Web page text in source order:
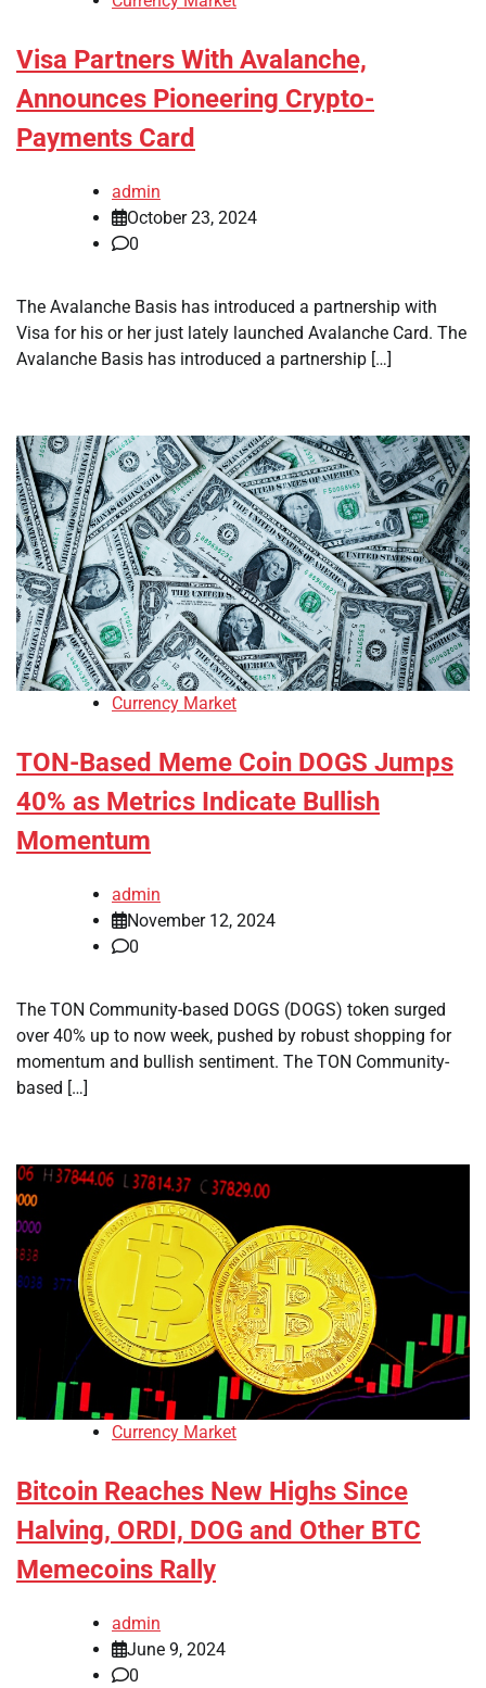
Visa Partners With Avalanche,
Announces Pioneering Crypto-
Payments Card
admin
October 23, 2024
0
The Avalanche Basis has introduced a partnership with
Visa for his or her just lately launched Avalanche Card. The
Avalanche Basis has introduced a partnership […]
Currency Market
TON-Based Meme Coin DOGS Jumps
40% as Metrics Indicate Bullish
Momentum
admin
November 12, 2024
0
The TON Community-based DOGS (DOGS) token surged
over 40% up to now week, pushed by robust shopping for
momentum and bullish sentiment. The TON Community-
based […]
Currency Market
Bitcoin Reaches New Highs Since
Halving, ORDI, DOG and Other BTC
Memecoins Rally
admin
June 9, 2024
0